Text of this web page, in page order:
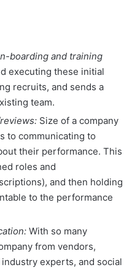
boarding and training
executing these initial
recruits, and sends a
team.
Size of a company
to communicating to
their performance. This
roles and
and then holding
to the performance
With so many
from vendors,
experts, and social